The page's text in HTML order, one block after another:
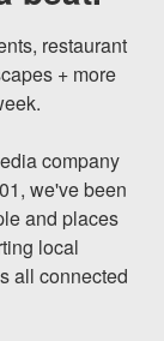
restaurant
+ more
company
we've been
and places
local
all connected